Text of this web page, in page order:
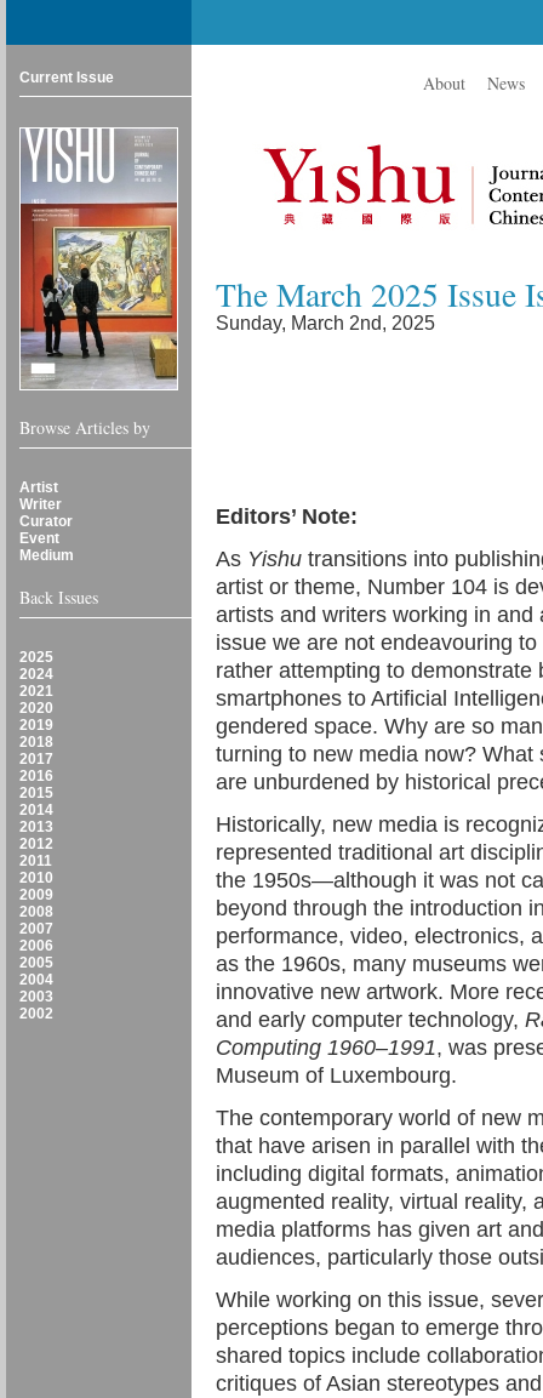
Current Issue
Browse Articles by
Artist
Writer
Curator
Event
Medium
Back Issues
2025
2024
2021
2020
2019
2018
2017
2016
2015
2014
2013
2012
2011
2010
2009
2008
2007
2006
2005
2004
2003
2002
About News
The March 2025 Issue
Sunday, March 2nd, 2025
Editors’ Note:
As Yishu transitions into
artist or theme, Number 104 is
artists and writers working in
issue we are not endeavouring
rather attempting to
smartphones to Artificial
gendered space. Why are so
turning to new media now?
are unburdened by historical
Historically, new media is
represented traditional art
the 1950s—although it was not
beyond through the introduction
performance, video, electronics,
as the 1960s, many museums
innovative new artwork. More
and early computer technology,
Computing 1960–1991, was
Museum of Luxembourg.
The contemporary world of new
that have arisen in parallel with
including digital formats,
augmented reality, virtual reality,
media platforms has given art
audiences, particularly those
While working on this issue,
perceptions began to emerge
shared topics include
critiques of Asian stereotypes